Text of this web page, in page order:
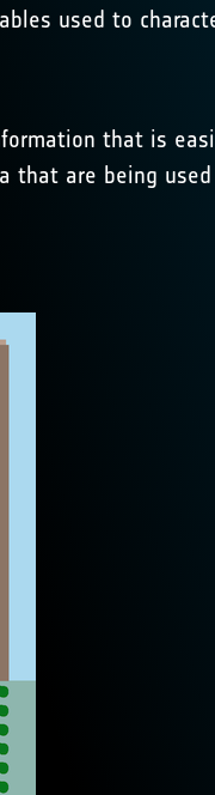
used to
that is
that are being